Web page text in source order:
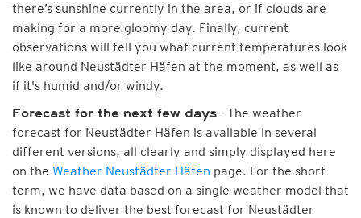
there’s sunshine currently in the area, or if clouds are
making for a more gloomy day. Finally, current
observations will tell you what current temperatures look
like around Neustädter Häfen at the moment, as well as
if it's humid and/or windy.
Forecast for the next few days - The weather
forecast for Neustädter Häfen is available in several
different versions, all clearly and simply displayed here
on the Weather Neustädter Häfen page. For the short
term, we have data based on a single weather model that
is known to deliver the best forecast for Neustädter